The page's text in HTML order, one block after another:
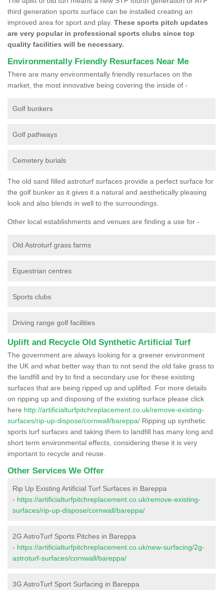
third generation sports surface can be installed creating an
improved area for sport and play. These sports pitch updates
are very popular in professional sports clubs since top
quality facilities will be necessary.
Environmentally Friendly Resurfaces Near Me
There are many environmentally friendly resurfaces on the
market, the most innovative being covering the inside of -
Golf bunkers
Golf pathways
Cemetery burials
The old sand filled astroturf surfaces provide a perfect surface for
the golf bunker as it gives it a natural and aesthetically pleasing
look and also blends in well to the surroundings.
Other local establishments and venues are finding a use for -
Old Astroturf grass farms
Equestrian centres
Sports clubs
Driving range golf facilities
Uplift and Recycle Old Synthetic Artificial Turf
The government are always looking for a greener environment
the UK and what better way than to not send the old fake grass to
the landfill and try to find a secondary use for these existing
surfaces that are being ripped up and uplifted. For more details
on ripping up and disposing of the existing surface please click
here http://artificialturfpitchreplacement.co.uk/remove-existing-
surfaces/rip-up-dispose/cornwall/bareppa/ Ripping up synthetic
sports turf surfaces and taking them to landfill has many long and
short term environmental effects, considering these it is very
important to recycle and reuse.
Other Services We Offer
Rip Up Existing Artificial Turf Surfaces in Bareppa
- https://artificialturfpitchreplacement.co.uk/remove-existing-
surfaces/rip-up-dispose/cornwall/bareppa/
2G AstroTurf Sports Pitches in Bareppa
- https://artificialturfpitchreplacement.co.uk/new-surfacing/2g-
astroturf-surfaces/cornwall/bareppa/
3G AstroTurf Sport Surfacing in Bareppa